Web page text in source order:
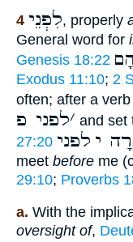
4 לִפְנֵי, properly
General word for
Genesis 18:22
Exodus 11:10; 2
often; after a
׳לפני פ and set
27:20
י לפני
meet before me
29:10; Proverbs
a. With the
oversight of,